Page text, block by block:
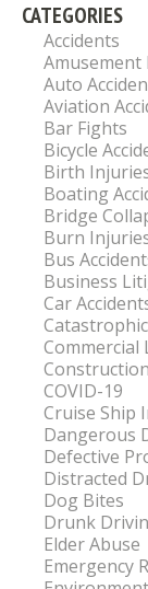
CATEGORIES
Accidents
Amusement
Auto
Aviation
Bar Fights
Bicycle
Birth
Boating
Bridge
Burn
Bus
Business
Car
Commercial
COVID-19
Cruise Ship
Dangerous
Defective
Distracted
Dog Bites
Drunk
Elder Abuse
Emergency